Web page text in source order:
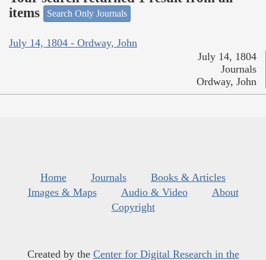
items
Search Only Journals
July 14, 1804 - Ordway, John
July 14, 1804
Journals
Ordway, John
Home Journals
Books & Articles
Images & Maps
Audio & Video
About
Copyright
Created by the Center for Digital Research in the